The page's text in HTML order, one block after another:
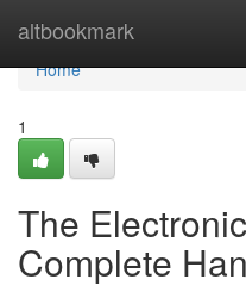
altbookmark
Home
Home
1
The
Complete